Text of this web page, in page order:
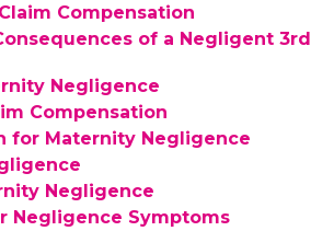
Compensation
of a Negligent 3rd
Negligence
Compensation
for Maternity Negligence
Negligence
Negligence Symptoms